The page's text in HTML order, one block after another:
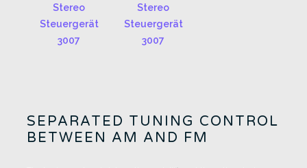
SEPARATED TUNING CONTROL
BETWEEN AM AND FM